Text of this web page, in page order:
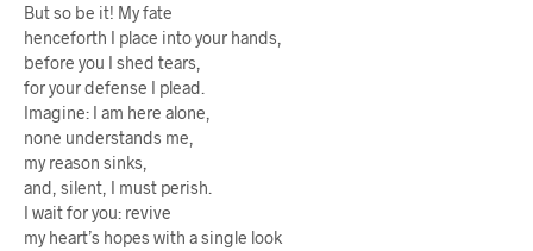
But so be it! My fate
henceforth I place into your hands,
before you I shed tears,
for your defense I plead.
Imagine: I am here alone,
none understands me,
my reason sinks,
and, silent, I must perish.
I wait for you: revive
my heart’s hopes with a single look